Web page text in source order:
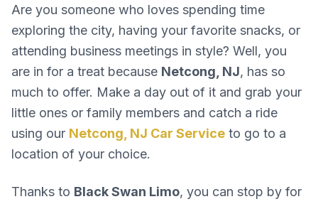
Are you someone who loves spending time
exploring the city, having your favorite snacks, or
attending business meetings in style? Well, you
are in for a treat because Netcong, NJ, has so
much to offer. Make a day out of it and grab your
little ones or family members and catch a ride
using our Netcong, NJ Car Service to go to a
location of your choice.
Thanks to Black Swan Limo, you can stop by for